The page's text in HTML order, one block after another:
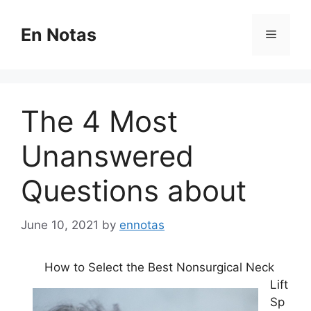
contentEn Notas Menu
The 4 Most
Unanswered
Questions about
June 10, 2021 by ennotas
How to Select the Best Nonsurgical Neck
Lift
Sp